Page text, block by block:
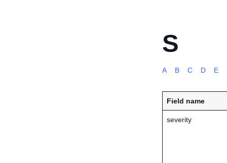
S
A B C D E
Field name
severity